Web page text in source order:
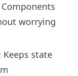
Components
worrying
Keeps state